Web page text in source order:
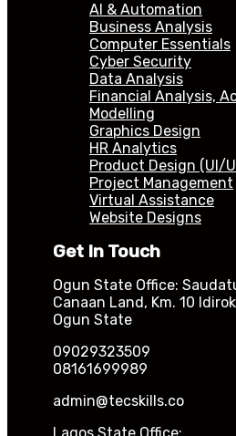
AI & Automation
Business Analysis
Computer Essentials
Cyber Security
Data Analysis
Financial Analysis,
Modelling
Graphics Design
HR Analytics
Product Design (UI/
Project Management
Virtual Assistance
Website Designs
Get In Touch
Ogun State Office:
Canaan Land, Km. 10
Ogun State
09029323509
08161699989
admin@tecskills.co